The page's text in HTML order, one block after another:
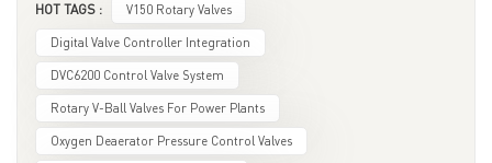
controllability issues. This results in an estimated annual
savings of $17,000 per control valve in maintenance service fees.
Matching the face-to-face dimensions of existing valves has
also avoided additional costs associated with pipeline
modifications and related labor hours. The Fisher control valve
system equipped with noise attenuators and digital valve
HOT TAGS :
V150 Rotary Valves
Digital Valve Controller Integration
DVC6200 Control Valve System
Rotary V-Ball Valves For Power Plants
Oxygen Deaerator Pressure Control Valves